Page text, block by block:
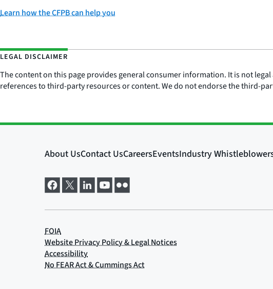
Learn how the CFPB can help you
LEGAL DISCLAIMER
The content on this page provides general consumer information. It is not
references to third-party resources or content. We do not endorse the third-